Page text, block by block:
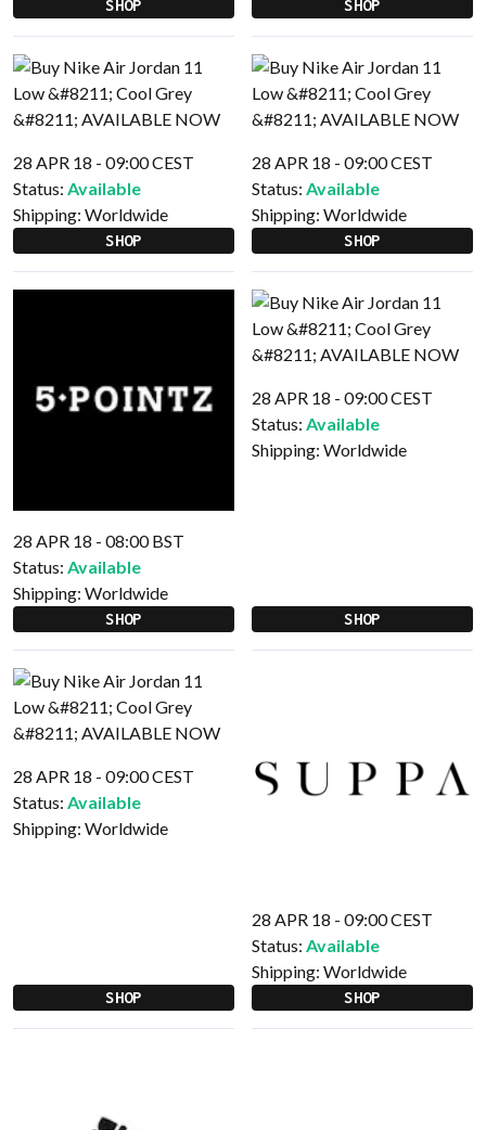
SHOP SHOP
28 APR 18 - 09:00 CEST
Status: Available
Shipping: Worldwide
SHOP
28 APR 18 - 09:00 CEST
Status: Available
Shipping: Worldwide
SHOP
28 APR 18 - 08:00 BST
Status: Available
Shipping: Worldwide
SHOP
28 APR 18 - 09:00 CEST
Status: Available
Shipping: Worldwide
SHOP
28 APR 18 - 09:00 CEST
Status: Available
Shipping: Worldwide
SHOP
28 APR 18 - 09:00 CEST
Status: Available
Shipping: Worldwide
SHOP